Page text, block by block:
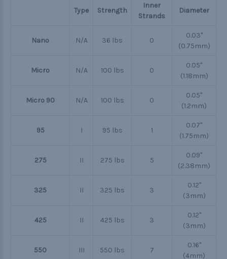
Type Strength
Inner
Strands
Diameter
Nano N/A 36 lbs 0
0.03"
(0.75mm)
Micro N/A 100 lbs 0
0.05"
(1.18mm)
Micro 90 N/A 100 lbs 0
0.05"
(1.2mm)
95 I 95 lbs 1
0.07"
(1.75mm)
275 II 275 lbs 5
0.09"
(2.38mm)
325 II 325 lbs 3
0.12"
(3mm)
425 II 425 lbs 3
0.12"
(3mm)
550 III 550 lbs 7
0.16"
(4mm)